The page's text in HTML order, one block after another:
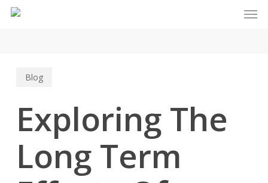
Skip
Blog
Exploring The
Long Term